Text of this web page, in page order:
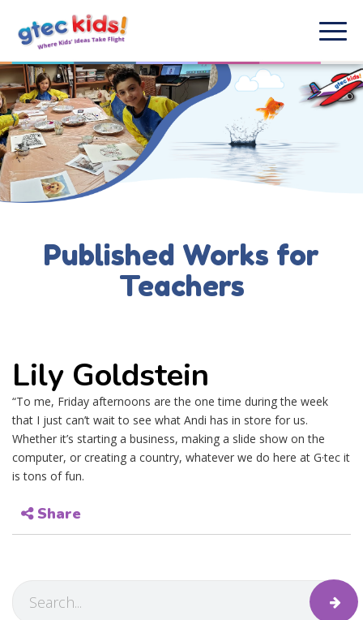
Published Works for
Teachers
Lily Goldstein
“To me, Friday afternoons are the one time during the week
that I just can’t wait to see what Andi has in store for us.
Whether it’s starting a business, making a slide show on the
computer, or creating a country, whatever we do here at G·tec it
is tons of fun.
Share